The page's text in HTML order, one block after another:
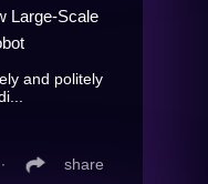
Large-Scale
and politely
∙ share